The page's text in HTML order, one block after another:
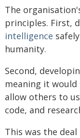
The
principles. First,
intelligence
humanity.
Second,
meaning it would
allow others to
code, and
This was the